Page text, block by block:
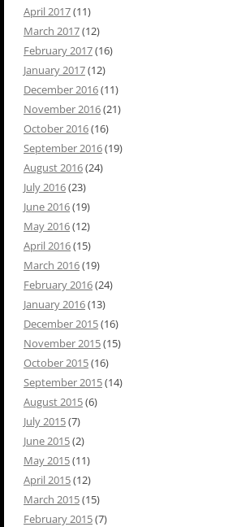
April 2017(11)
March 2017(12)
February 2017(16)
January 2017(12)
December 2016(11)
November 2016(21)
October 2016(16)
September 2016(19)
August 2016(24)
July 2016(23)
June 2016(19)
May 2016(12)
April 2016(15)
March 2016(19)
February 2016(24)
January 2016(13)
December 2015(16)
November 2015(15)
October 2015(16)
September 2015(14)
August 2015(6)
July 2015(7)
June 2015(2)
May 2015(11)
April 2015(12)
March 2015(15)
February 2015(7)